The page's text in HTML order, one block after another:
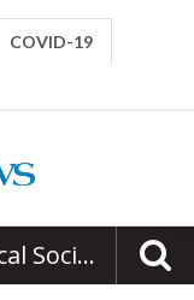
COVID-19
Rice County Historical Society